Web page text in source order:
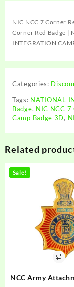
|
NIC
NCC
Corner
Badge
|
NIC
NCC
3D
NATIONAL
INTEGRATION
Camp
Badge
quantity
NIC NCC 7 Corner
Corner Red Badge |
INTEGRATION
Categories:
Tags: NATIONAL
Badge, NIC NCC 7
Camp Badge 3D,
Related
Sale!
NCC Army